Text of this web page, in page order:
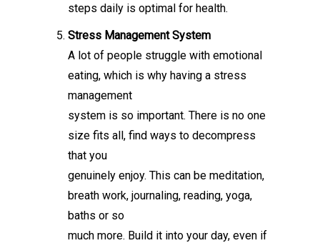
steps daily is optimal for health.
Stress Management System
A lot of people struggle with emotional
eating, which is why having a stress
management
system is so important. There is no one
size fits all, find ways to decompress
that you
genuinely enjoy. This can be meditation,
breath work, journaling, reading, yoga,
baths or so
much more. Build it into your day, even if